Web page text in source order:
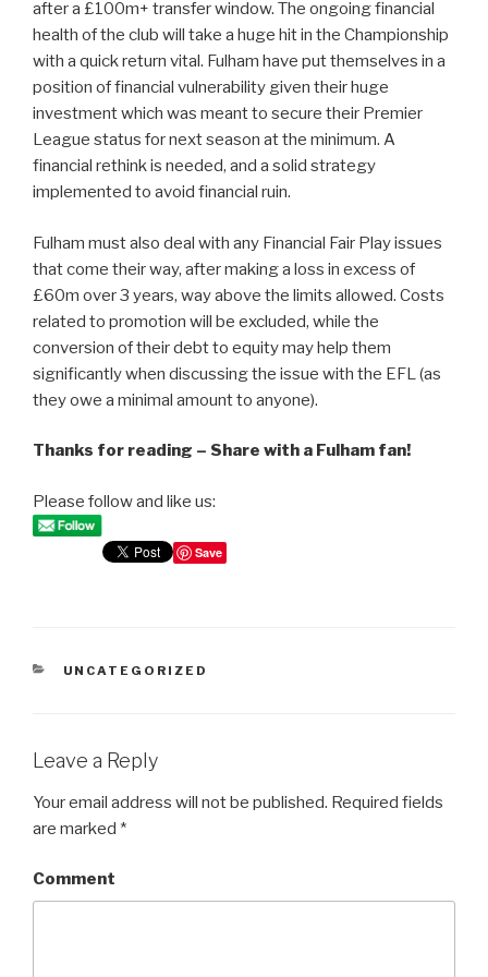
after a £100m+ transfer window. The ongoing financial
health of the club will take a huge hit in the Championship
with a quick return vital. Fulham have put themselves in a
position of financial vulnerability given their huge
investment which was meant to secure their Premier
League status for next season at the minimum. A
financial rethink is needed, and a solid strategy
implemented to avoid financial ruin.
Fulham must also deal with any Financial Fair Play issues
that come their way, after making a loss in excess of
£60m over 3 years, way above the limits allowed. Costs
related to promotion will be excluded, while the
conversion of their debt to equity may help them
significantly when discussing the issue with the EFL (as
they owe a minimal amount to anyone).
Thanks for reading – Share with a Fulham fan!
Please follow and like us:
Save
CATEGORIES
UNCATEGORIZED
Leave a Reply
Your email address will not be published. Required fields
are marked *
Comment